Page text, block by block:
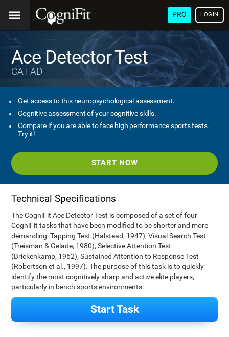
PRO LOGIN
Ace Detector Test
CAT-AD
Get access to this neuropsychological assessment.
Cognitive assessment of your cognitive skills.
Compare if you are able to face high performance sports tests.
Try it!
START NOW
Technical Specifications
The CogniFit Ace Detector Test is composed of a set of four
CogniFit tasks that have been modified to be shorter and more
demanding: Tapping Test (Halstead, 1947), Visual Search Test
(Treisman & Gelade, 1980), Selective Attention Test
(Brickenkamp, 1962), Sustained Attention to Response Test
(Robertson et al., 1997). The purpose of this task is to quickly
identify the most cognitively sharp and active elite players,
particularly in bench sports environments.
Start Task